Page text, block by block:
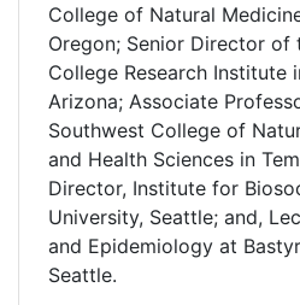
College of Natural
Oregon; Senior Director of
College Research Institute
Arizona; Associate
Southwest College of
and Health Sciences in
Director, Institute for
University, Seattle; and,
and Epidemiology at
Seattle.